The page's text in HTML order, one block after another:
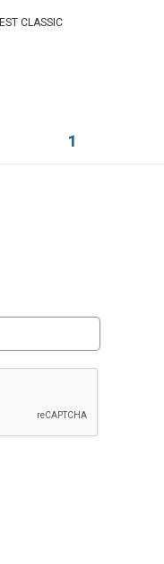
CLASSIC
1